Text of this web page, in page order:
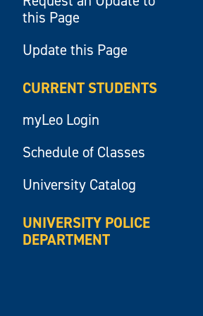
this Page
Update this Page
CURRENT STUDENTS
myLeo Login
Schedule of Classes
University Catalog
UNIVERSITY POLICE
DEPARTMENT